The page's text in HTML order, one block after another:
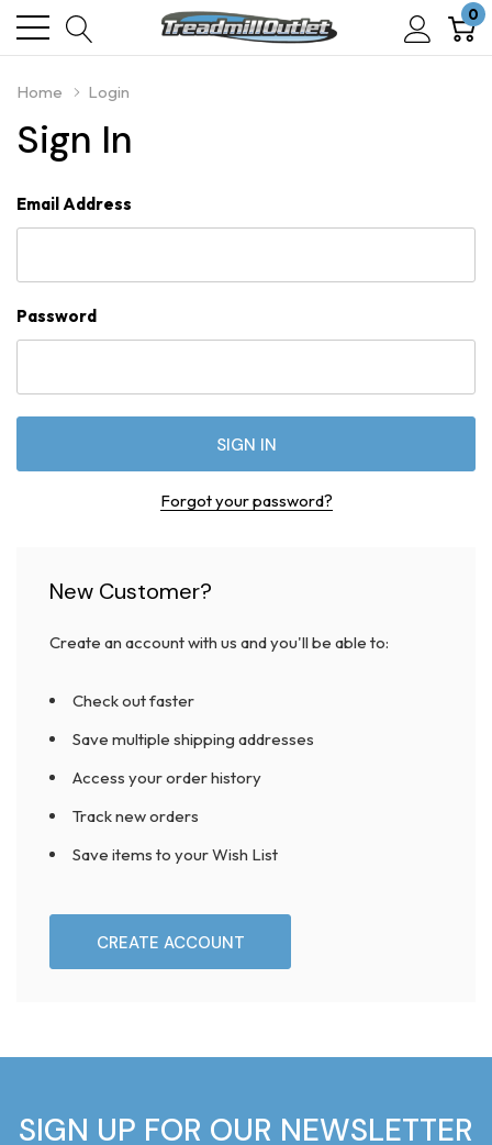
0
Home Login
Sign In
Email Address
Password
Forgot your password?
New Customer?
Create an account with us and you'll be able to:
Check out faster
Save multiple shipping addresses
Access your order history
Track new orders
Save items to your Wish List
CREATE ACCOUNT
SIGN UP FOR OUR NEWSLETTER